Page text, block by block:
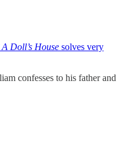
A Doll’s House solves very
confesses to his father and